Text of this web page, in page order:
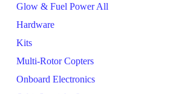
Glow & Fuel Power All
Hardware
Kits
Multi-Rotor Copters
Onboard Electronics